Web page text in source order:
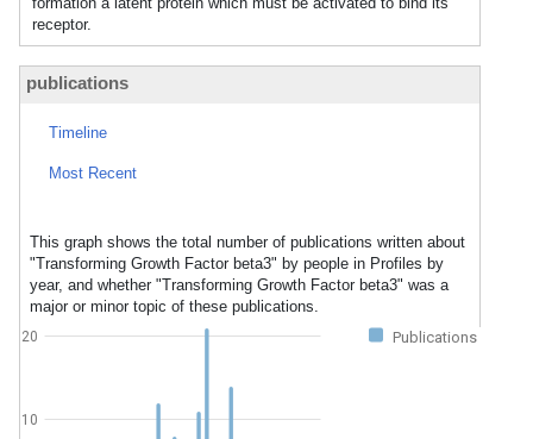
receptor.
publications
Timeline
Most Recent
This graph shows the total number of publications written about
"Transforming Growth Factor beta3" by people in Profiles by
year, and whether "Transforming Growth Factor beta3" was a
major or minor topic of these publications.
Publications
10
20